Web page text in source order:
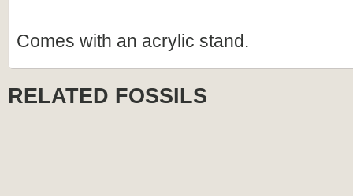
Comes with an acrylic stand.
RELATED FOSSILS